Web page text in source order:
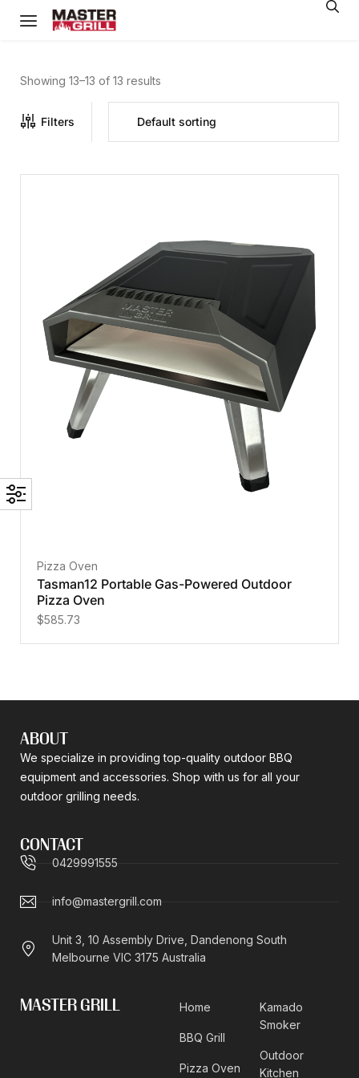
Showing 13–13 of 13 results
Filters
Pizza Oven
Tasman12 Portable Gas-Powered Outdoor
Pizza Oven
$585.73
ABOUT
We specialize in providing top-quality outdoor BBQ
equipment and accessories. Shop with us for all your
outdoor grilling needs.
CONTACT
0429991555
info@mastergrill.com
Unit 3, 10 Assembly Drive, Dandenong South
Melbourne VIC 3175 Australia
MASTER GRILL Home
BBQ Grill
Pizza Oven
Kamado
Smoker
Outdoor
Kitchen